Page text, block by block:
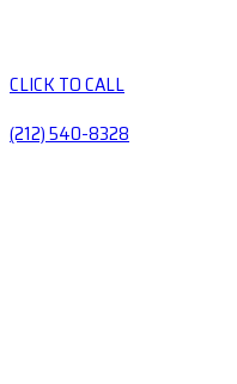
CLICK TO CALL
(212) 540-8328